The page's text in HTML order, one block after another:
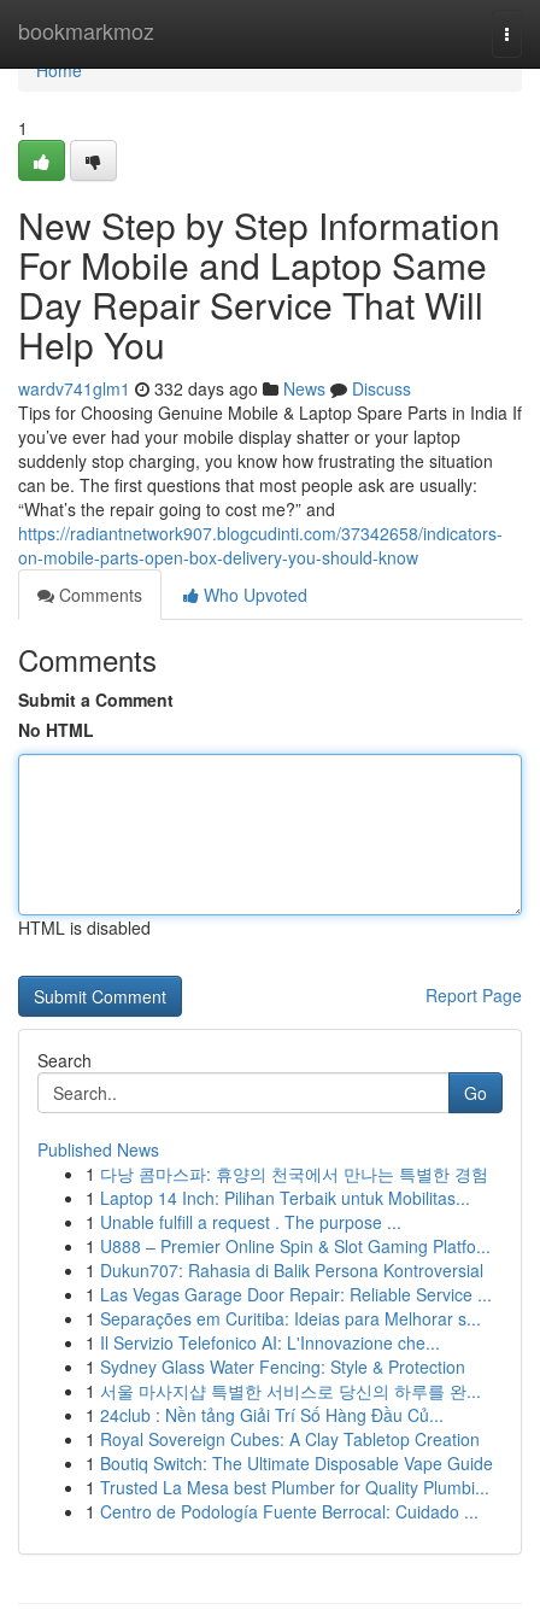
bookmarkmoz
Home
Home
1
New Step by Step Information
For Mobile and Laptop Same
Day Repair Service That Will
Help You
wardv741glm1 332 days ago News
Discuss
Tips for Choosing Genuine Mobile & Laptop Spare Parts in India If
you’ve ever had your mobile display shatter or your laptop
suddenly stop charging, you know how frustrating the situation
can be. The first questions that most people ask are usually:
“What’s the repair going to cost me?” and
https://radiantnetwork907.blogcudinti.com/37342658/indicators-
on-mobile-parts-open-box-delivery-you-should-know
Comments
Who Upvoted
Comments
Submit a Comment
No HTML
HTML is disabled
Report Page
Search
Go
Published News
1 다낭 콤마스파: 휴양의 천국에서 만나는 특별한 경험
1 Laptop 14 Inch: Pilihan Terbaik untuk Mobilitas...
1 Unable fulfill a request . The purpose ...
1 U888 – Premier Online Spin & Slot Gaming Platfo...
1 Dukun707: Rahasia di Balik Persona Kontroversial
1 Las Vegas Garage Door Repair: Reliable Service ...
1 Separações em Curitiba: Ideias para Melhorar s...
1 Il Servizio Telefonico AI: L'Innovazione che...
1 Sydney Glass Water Fencing: Style & Protection
1 서울 마사지샵 특별한 서비스로 당신의 하루를 완...
1 24club : Nền tảng Giải Trí Số Hàng Đầu Củ...
1 Royal Sovereign Cubes: A Clay Tabletop Creation
1 Boutiq Switch: The Ultimate Disposable Vape Guide
1 Trusted La Mesa best Plumber for Quality Plumbi...
1 Centro de Podología Fuente Berrocal: Cuidado ...